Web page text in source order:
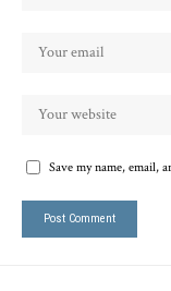
Save my name, email,